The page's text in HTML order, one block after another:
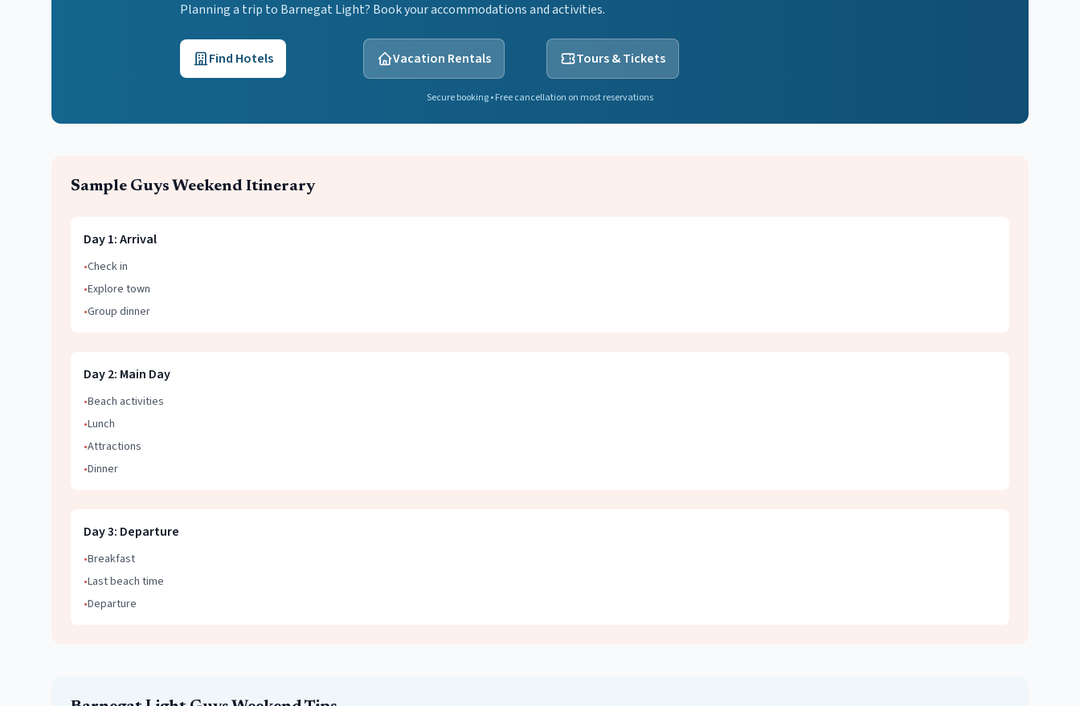
Planning a trip to Barnegat Light? Book your accommodations and activities.
Find Hotels Vacation Rentals Tours & Tickets
Secure booking • Free cancellation on most reservations
Sample Guys Weekend Itinerary
Day1:Arrival
•Check in
•Explore town
•Group dinner
Day2: Main Day
•Beach activities
•Lunch
•Attractions
•Dinner
Day3: Departure
•Breakfast
•Last beach time
•Departure